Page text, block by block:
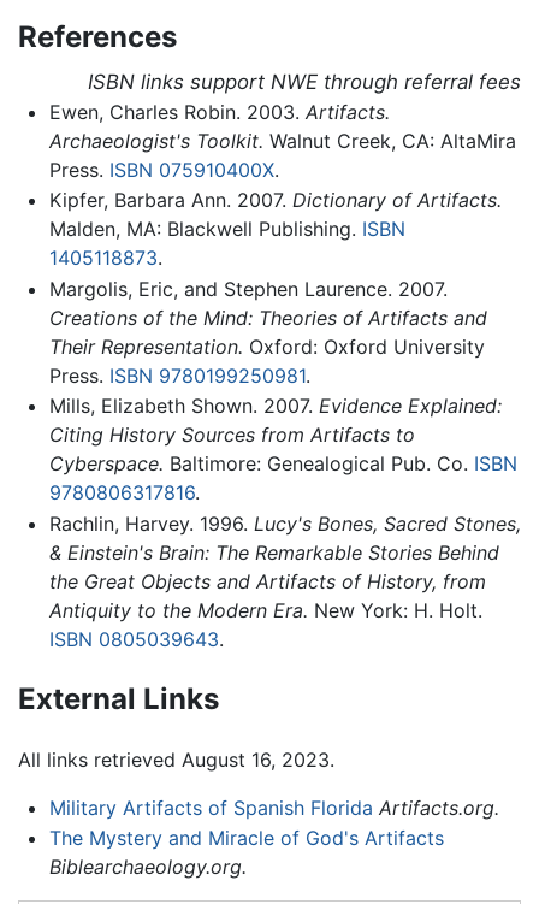
References
ISBN links support NWE through referral fees
Ewen, Charles Robin. 2003. Artifacts.
Archaeologist's Toolkit. Walnut Creek, CA: AltaMira
Press. ISBN 075910400X.
Kipfer, Barbara Ann. 2007. Dictionary of Artifacts.
Malden, MA: Blackwell Publishing. ISBN
1405118873.
Margolis, Eric, and Stephen Laurence. 2007.
Creations of the Mind: Theories of Artifacts and
Their Representation. Oxford: Oxford University
Press. ISBN 9780199250981.
Mills, Elizabeth Shown. 2007. Evidence Explained:
Citing History Sources from Artifacts to
Cyberspace. Baltimore: Genealogical Pub. Co. ISBN
9780806317816.
Rachlin, Harvey. 1996. Lucy's Bones, Sacred Stones,
& Einstein's Brain: The Remarkable Stories Behind
the Great Objects and Artifacts of History, from
Antiquity to the Modern Era. New York: H. Holt.
ISBN 0805039643.
External Links
All links retrieved August 16, 2023.
Military Artifacts of Spanish Florida Artifacts.org.
The Mystery and Miracle of God's Artifacts
Biblearchaeology.org.